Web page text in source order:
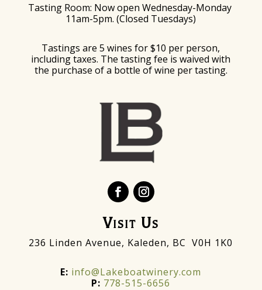
Tasting Room: Now open Wednesday-Monday
11am-5pm. (Closed Tuesdays)
Tastings are 5 wines for $10 per person,
including taxes. The tasting fee is waived with
the purchase of a bottle of wine per tasting.
Visit Us
236 Linden Avenue, Kaleden, BC V0H 1K0
E: info@Lakeboatwinery.com
P: 778-515-6656